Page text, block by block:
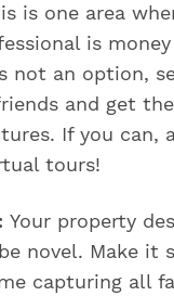
is one area
is
not an option,
and get
If you can,
tours!
Your property
novel. Make it
capturing all